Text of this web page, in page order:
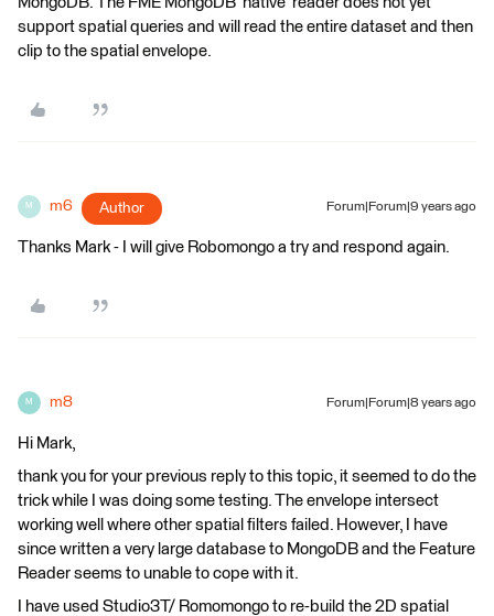
support spatial queries and will read the entire dataset and then
clip to the spatial envelope.
M m6 Author Forum|Forum|9 years ago
Thanks Mark - I will give Robomongo a try and respond again.
M m8 Forum|Forum|8 years ago
Hi Mark,
thank you for your previous reply to this topic, it seemed to do the
trick while I was doing some testing. The envelope intersect
working well where other spatial filters failed. However, I have
since written a very large database to MongoDB and the Feature
Reader seems to unable to cope with it.
I have used Studio3T/ Romomongo to re-build the 2D spatial